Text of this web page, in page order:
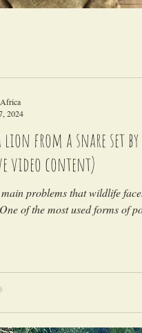
from a snare set by
video content)
problems that wildlife
of the most used forms of
2024